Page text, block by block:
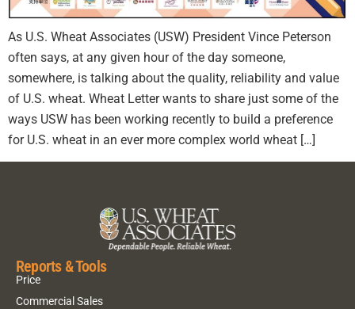
As U.S. Wheat Associates (USW) President Vince Peterson
often says, at any given hour of the day someone,
somewhere, is talking about the quality, reliability and value
of U.S. wheat. Wheat Letter wants to share just some of the
ways USW has been working recently to build a preference
for U.S. wheat in an ever more complex world wheat […]
Reports & Tools
Price
Commercial Sales